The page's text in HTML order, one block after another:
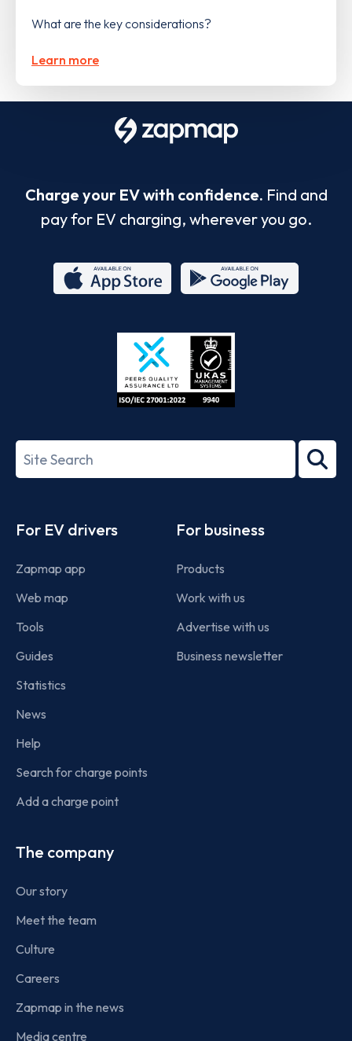
What are the key considerations?
Learn more
Charge your EV with confidence. Find and
pay for EV charging, wherever you go.
Store
27001-
Search
term
For EV drivers
Zapmap app
Web map
Tools
Guides
Statistics
News
Help
Search for charge points
Add a charge point
For business
Products
Work with us
Advertise with us
Business newsletter
The company
Our story
Meet the team
Culture
Careers
Zapmap in the news
Media centre